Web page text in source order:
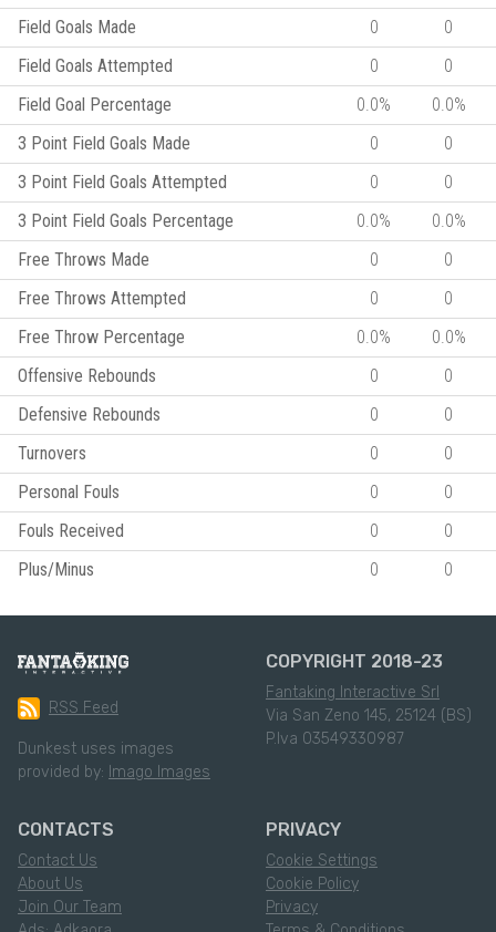
Field Goals Made
0
0
Field Goals Attempted
0
0
Field Goal Percentage
0.0%
0.0%
3 Point Field Goals Made
0
0
3 Point Field Goals Attempted
0
0
3 Point Field Goals Percentage
0.0%
0.0%
Free Throws Made
0
0
Free Throws Attempted
0
0
Free Throw Percentage
0.0%
0.0%
Offensive Rebounds
0
0
Defensive Rebounds
0
0
Turnovers
0
0
Personal Fouls
0
0
Fouls Received
0
0
Plus/Minus
0 0
RSS Feed
Dunkest uses images
provided by: Imago Images
COPYRIGHT 2018-23
Fantaking Interactive Srl
Via San Zeno 145, 25124 (BS)
P.Iva 03549330987
CONTACTS
Contact Us
About Us
Join Our Team
PRIVACY
Cookie Settings
Cookie Policy
Privacy